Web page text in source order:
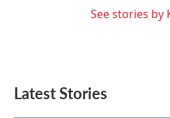
See stories by
Latest Stories